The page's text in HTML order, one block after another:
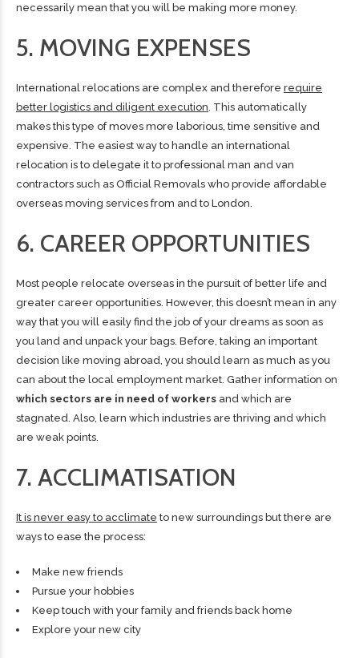
necessarily mean that you will be making more money.
5. MOVING EXPENSES
International relocations are complex and therefore require
better logistics and diligent execution . This automatically
makes this type of moves more laborious, time sensitive and
expensive. The easiest way to handle an international
relocation is to delegate it to professional man and van
contractors such as Official Removals who provide affordable
overseas moving services from and to London
6. CAREER OPPORTUNITIES
Most people relocate overseas in the pursuit of better life and
greater career opportunities. However, this doesn’t mean in any
way that you will easily find the job of your dreams as soon as
you land and unpack your bags. Before, taking an important
decision like moving abroad, you should learn as much as you
can about the local employment market. Gather information on
which sectors are in need of workers and which are
stagnated. Also, learn which industries are thriving and which
are weak points.
7. ACCLIMATISATION
It is never easy to acclimate to new surroundings but there are
ways to ease the process:
Make new friends
Pursue your hobbies
Keep touch with your family and friends back home
Explore your new city